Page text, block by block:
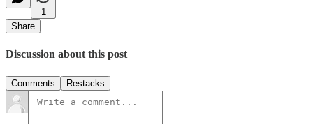
1
Share
Discussion about this post
Comments Restacks